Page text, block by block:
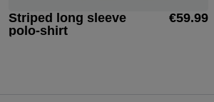
Striped long sleeve
polo-shirt
€59.99